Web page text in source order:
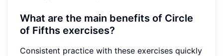
What are the main benefits of Circle
of Fifths exercises?
Consistent practice with these exercises quickly